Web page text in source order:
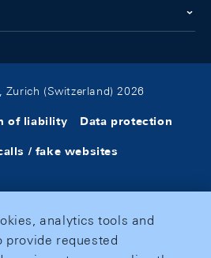
(Switzerland) 2026
of liability Data protection
/ fake websites
analytics tools and
provide requested